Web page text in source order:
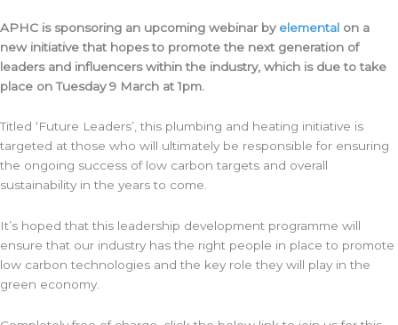
APHC is sponsoring an upcoming webinar by elemental on a
new initiative that hopes to promote the next generation of
leaders and influencers within the industry, which is due to take
place on Tuesday 9 March at 1pm.
Titled ‘Future Leaders’, this plumbing and heating initiative is
targeted at those who will ultimately be responsible for ensuring
the ongoing success of low carbon targets and overall
sustainability in the years to come.
It’s hoped that this leadership development programme will
ensure that our industry has the right people in place to promote
low carbon technologies and the key role they will play in the
green economy.